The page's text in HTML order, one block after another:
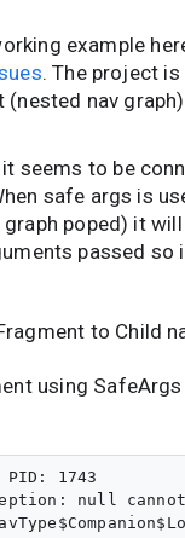
example
. The project
nav
seems to be
safe args is
poped) it
passed so
to Child
using
1743
null